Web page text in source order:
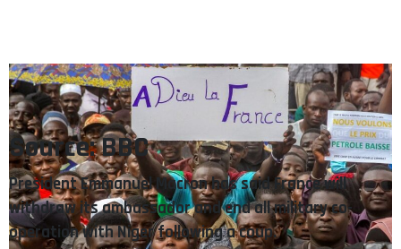
Source: BBC
President Emmanuel Macron has said France will
withdraw its ambassador and end all military co-
operation with Niger following a coup.